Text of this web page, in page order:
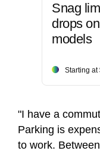
Snag
drops
models
Starting at
"I have a
Parking is
to work.